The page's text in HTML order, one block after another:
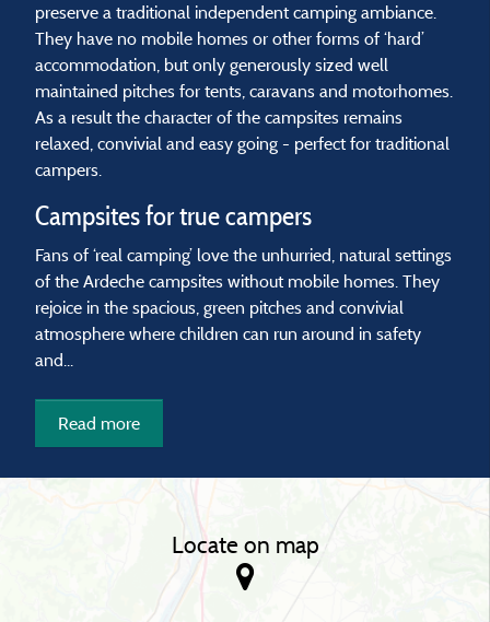
preserve a traditional independent camping ambiance.
They have no mobile homes or other forms of ‘hard’
accommodation, but only generously sized well
maintained pitches for tents, caravans and motorhomes.
As a result the character of the campsites remains
relaxed, convivial and easy going - perfect for traditional
campers.
Campsites for true campers
Fans of ‘real camping’ love the unhurried, natural settings
of the Ardeche campsites without mobile homes. They
rejoice in the spacious, green pitches and convivial
atmosphere where children can run around in safety
and...
Read more
Locate on map